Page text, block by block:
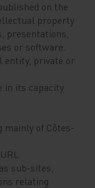
on the
property
presentations,
or software.
entity, private or
in its capacity
mainly of Côtes-
sub-sites,
relating